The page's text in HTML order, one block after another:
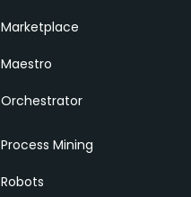
Marketplace
Maestro
Orchestrator
Process Mining
Robots